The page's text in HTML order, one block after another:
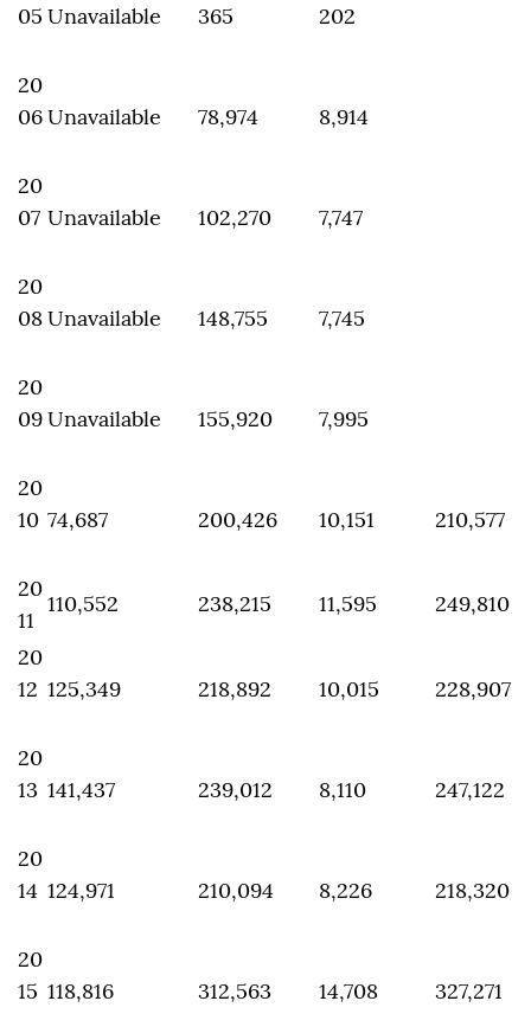
05 Unavailable 365 202
20
06Unavailable 78,974 8,914
20
07 Unavailable 102,270 7,747
20
08Unavailable 148,755 7,745
20
09Unavailable 155,920 7,995
20
10 74,687 200,426 10,151 210,577
20
11
110,552 238,215 11,595
249,810
20
12 125,349 218,892 10,015 228,907
20
13 141,437 239,012 8,110 247,122
20
14 124,971 210,094 8,226 218,320
20
15 118,816 312,563 14,708 327,271